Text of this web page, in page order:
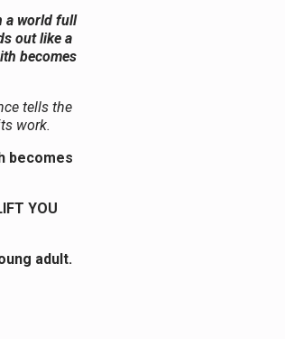
a world full
out like a
becomes
tells the
work.
becomes
YOU
adult.